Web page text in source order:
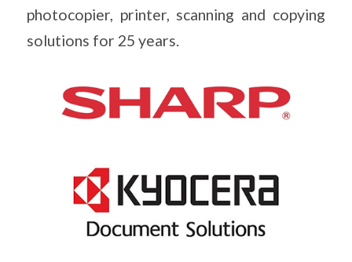
photocopier, printer, scanning and copying
solutions for 25 years.